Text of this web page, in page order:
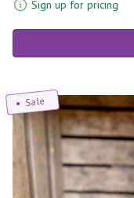
Sign up for pricing
Sale